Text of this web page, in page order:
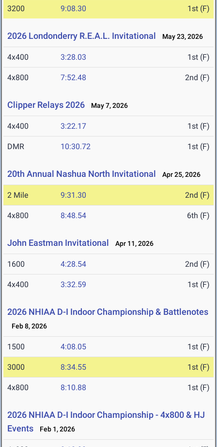
3200 9:08.30 1st (F)
2026 Londonderry R.E.A.L. Invitational May 23, 2026
4x400 3:28.03 1st (F)
4x800 7:52.48 2nd (F)
Clipper Relays 2026 May 7, 2026
4x400 3:22.17 1st (F)
DMR 10:30.72 1st (F)
20th Annual Nashua North Invitational Apr 25, 2026
2 Mile 9:31.30 2nd (F)
4x800 8:48.54 6th (F)
John Eastman Invitational Apr 11, 2026
1600 4:28.54 2nd (F)
4x400 3:32.59 1st (F)
2026 NHIAA D-I Indoor Championship & Battlenotes
Feb 8, 2026
1500 4:08.05 1st (F)
3000 8:34.55 1st (F)
4x800 8:10.88 1st (F)
2026 NHIAA D-I Indoor Championship - 4x800 & HJ
Events
Feb 1, 2026